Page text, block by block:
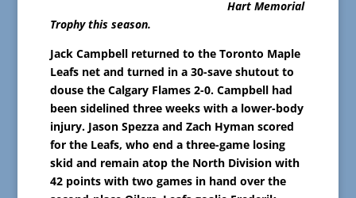
Hart Memorial
Trophy this season.
Jack Campbell returned to the Toronto Maple
Leafs net and turned in a 30-save shutout to
douse the Calgary Flames 2-0. Campbell had
been sidelined three weeks with a lower-body
injury. Jason Spezza and Zach Hyman scored
for the Leafs, who end a three-game losing
skid and remain atop the North Division with
42 points with two games in hand over the